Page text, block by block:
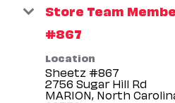
Store Team
#867
Location
Sheetz #867
2756 Sugar Hill Rd
MARION, North